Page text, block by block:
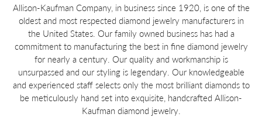
Allison-Kaufman Company, in business since 1920, is one of the
oldest and most respected diamond jewelry manufacturers in
the United States. Our family owned business has had a
commitment to manufacturing the best in fine diamond jewelry
for nearly a century. Our quality and workmanship is
unsurpassed and our styling is legendary. Our knowledgeable
and experienced staff selects only the most brilliant diamonds to
be meticulously hand set into exquisite, handcrafted Allison-
Kaufman diamond jewelry.